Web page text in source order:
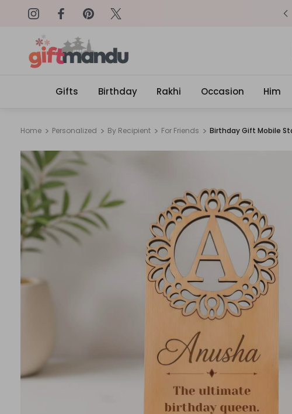
Same Day Delivery, Order by 4pm
Gifts Birthday Rakhi Occasion Him
Home Personalized By Recipient For Friends Birthday Gift Mobile